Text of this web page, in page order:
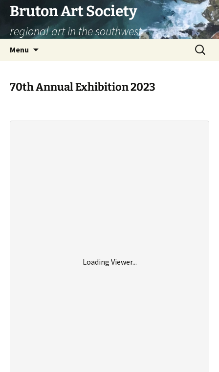
Skip
content
Bruton Art Society
regional art in the southwest
Menu
Search
for:
70th Annual Exhibition 2023
Loading Viewer...